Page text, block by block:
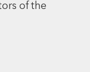
of the